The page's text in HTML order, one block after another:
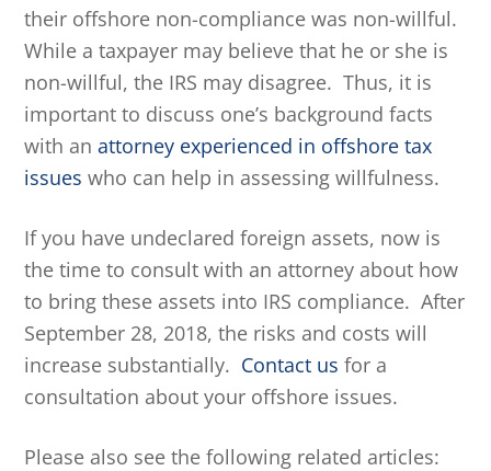
their offshore non-compliance was non-willful.
While a taxpayer may believe that he or she is
non-willful, the IRS may disagree. Thus, it is
important to discuss one’s background facts
with anattorney experienced in offshore tax
issues who can help in assessing willfulness.
If you have undeclared foreign assets, now is
the time to consult with an attorney about how
to bring these assets into IRS compliance. After
September 28, 2018, the risks and costs will
increase substantially. Contact us for a
consultation about your offshore issues.
Please also see the following related articles: